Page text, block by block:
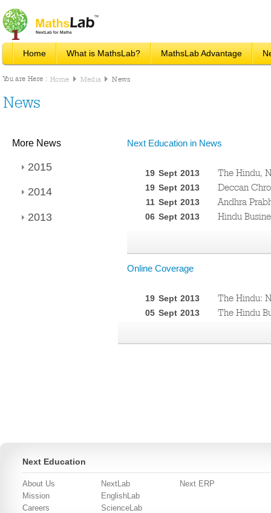
Home What is MathsLab? MathsLab Advantage
You are Here : Home Media News
News
More News
2015
2014
2013
Next Education in News
19 Sept 2013 The Hindu,
19 Sept 2013 Deccan
11 Sept 2013 Andhra
06 Sept 2013 Hindu
Online Coverage
19 Sept 2013 The Hindu:
05 Sept 2013 The Hindu
Next Education
About Us
Mission
Careers
NextLab
EnglishLab
ScienceLab
Next ERP